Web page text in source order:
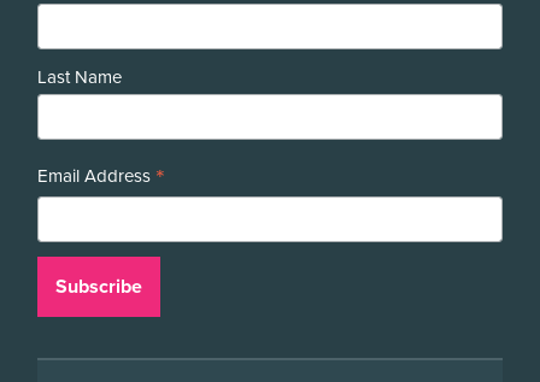
Last Name
Email Address *